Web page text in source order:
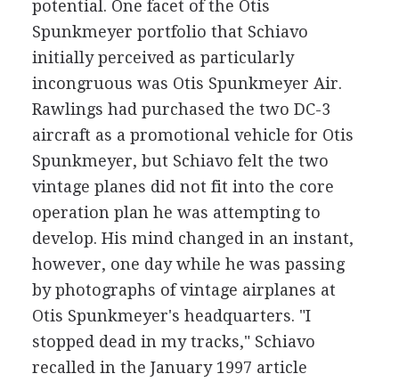
potential. One facet of the Otis
Spunkmeyer portfolio that Schiavo
initially perceived as particularly
incongruous was Otis Spunkmeyer Air.
Rawlings had purchased the two DC-3
aircraft as a promotional vehicle for Otis
Spunkmeyer, but Schiavo felt the two
vintage planes did not fit into the core
operation plan he was attempting to
develop. His mind changed in an instant,
however, one day while he was passing
by photographs of vintage airplanes at
Otis Spunkmeyer's headquarters. "I
stopped dead in my tracks," Schiavo
recalled in the January 1997 article